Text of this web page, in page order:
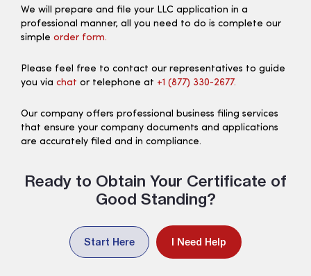
We will prepare and file your LLC application in a
professional manner, all you need to do is complete our
simple order form.
Please feel free to contact our representatives to guide
you via chat or telephone at +1 (877) 330‑2677.
Our company offers professional business filing services
that ensure your company documents and applications
are accurately filed and in compliance.
Ready to Obtain Your Certificate of
Good Standing?
Start Here I Need Help